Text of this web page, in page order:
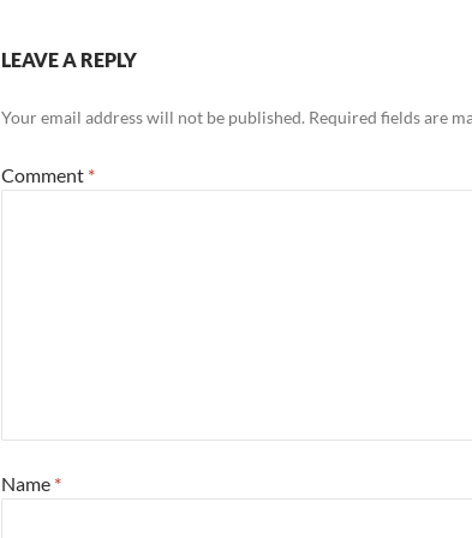
LEAVE A REPLY
Your email address will not be published. Required fields are
Comment *
Name *